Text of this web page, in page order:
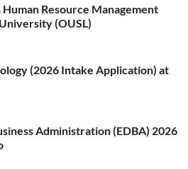
Resource Management
(OUSL)
(2026 Intake Application) at
Administration (EDBA) 2026